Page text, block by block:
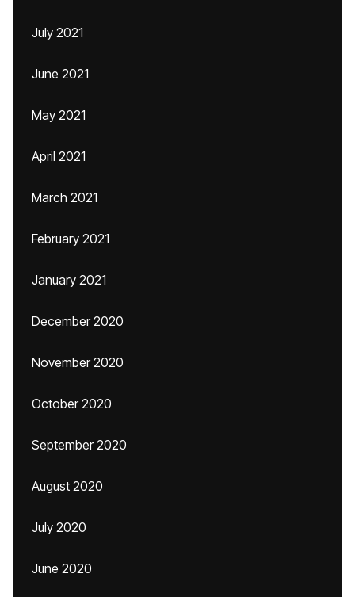
July 2021
June 2021
May 2021
April 2021
March 2021
February 2021
January 2021
December 2020
November 2020
October 2020
September 2020
August 2020
July 2020
June 2020